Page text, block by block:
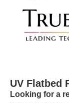
UV Flatbed
Looking for a